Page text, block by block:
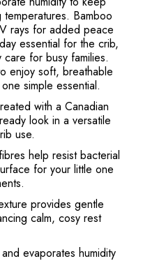
Bamboo
rays for added peace
essential for the crib,
for busy families.
enjoy soft, breathable
simple essential.
with a Canadian
look in a versatile
use.
help resist bacterial
for your little one
provides gentle
calm, cosy rest
evaporates humidity